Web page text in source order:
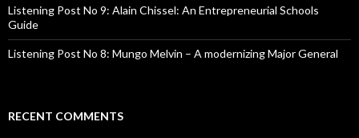
Listening Post No 9: Alain Chissel: An Entrepreneurial Schools
Guide
Listening Post No 8: Mungo Melvin – A modernizing Major General
RECENT COMMENTS